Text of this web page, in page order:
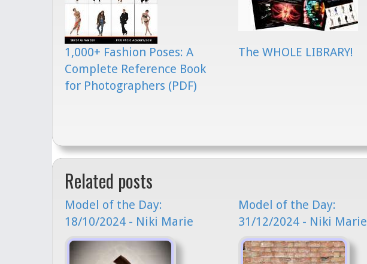
1,000+ Fashion Poses: A
Complete Reference Book
for Photographers (PDF)
The WHOLE LIBRARY!
Related posts
Model of the Day:
18/10/2024 - Niki Marie
Model of the Day:
31/12/2024 - Niki Marie